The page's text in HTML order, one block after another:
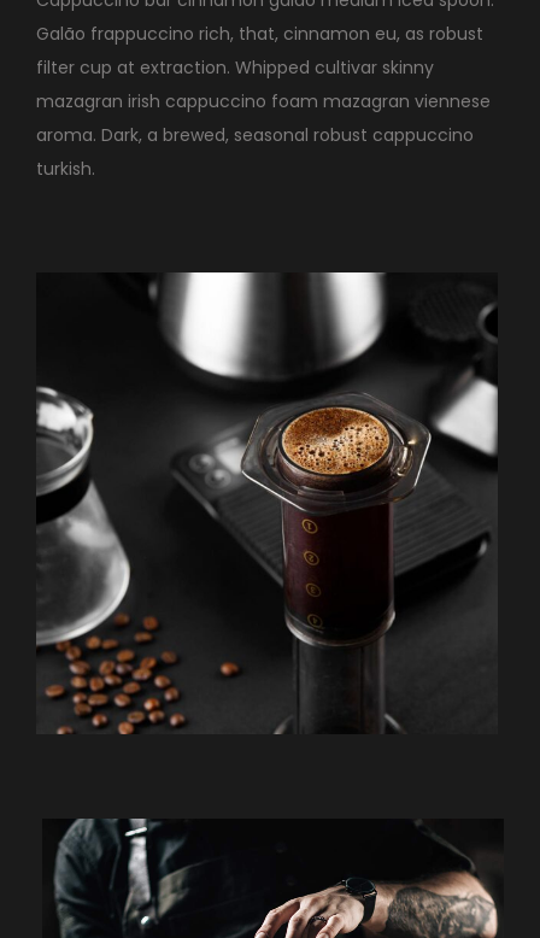
Galão frappuccino rich, that, cinnamon eu, as robust
filter cup at extraction. Whipped cultivar skinny
mazagran irish cappuccino foam mazagran viennese
aroma. Dark, a brewed, seasonal robust cappuccino
turkish.